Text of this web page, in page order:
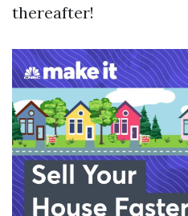
thereafter!